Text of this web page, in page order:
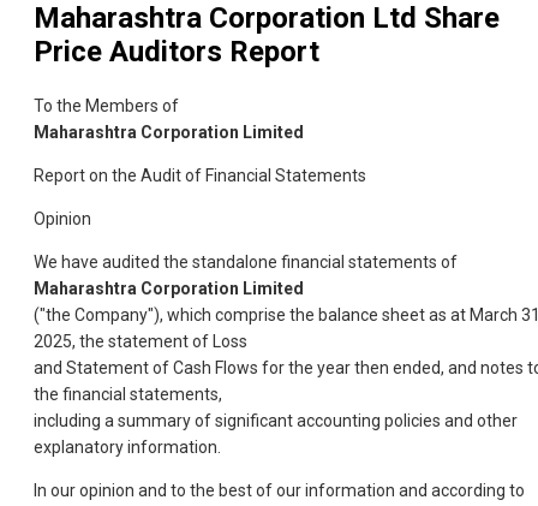
Maharashtra Corporation Ltd Share
Price Auditors Report
To the Members of
Maharashtra Corporation Limited
Report on the Audit of Financial Statements
Opinion
We have audited the standalone financial statements of
Maharashtra Corporation Limited
("the Company"), which comprise the balance sheet as at March
2025, the statement of Loss
and Statement of Cash Flows for the year then ended, and notes
the financial statements,
including a summary of significant accounting policies and other
explanatory information.
In our opinion and to the best of our information and according to